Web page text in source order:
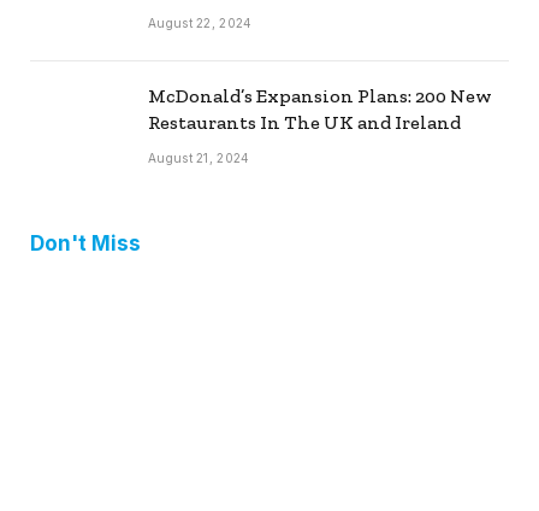
August 22, 2024
McDonald’s Expansion Plans: 200 New
Restaurants In The UK and Ireland
August 21, 2024
Don't Miss